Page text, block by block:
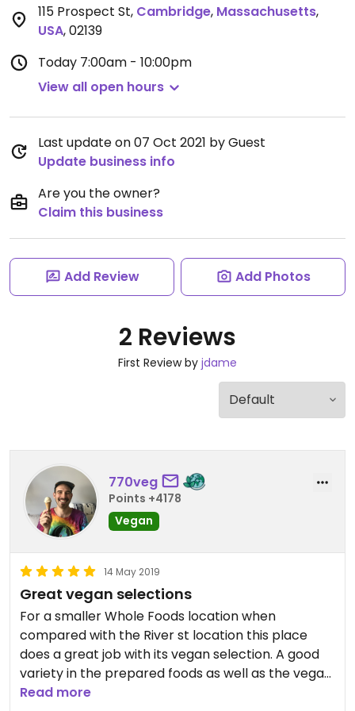
115 Prospect St, Cambridge, Massachusetts,
USA,02139
Today 7:00am - 10:00pm
View all open hours
Last update on 07 Oct 2021 by Guest
Update business info
Are you the owner?
Claim this business
Add Review Add Photos
2 Reviews
First Review by jdame
770veg
Points +4178
Vegan
14 May 2019
Great vegan selections
For a smaller Whole Foods location when
compared with the River st location this place
does a great job with its vegan selection. A good
variety in the prepared foods as well as the vegan
proteins and vegan dairy. Not to mention great
Read more